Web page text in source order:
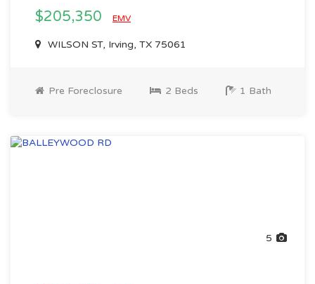
$205,350 EMV
WILSON ST, Irving, TX 75061
Pre Foreclosure 2 Beds 1 Bath
5